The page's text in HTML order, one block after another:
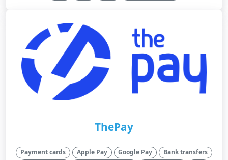
ThePay
Payment cards Apple Pay Google Pay
Bank transfers